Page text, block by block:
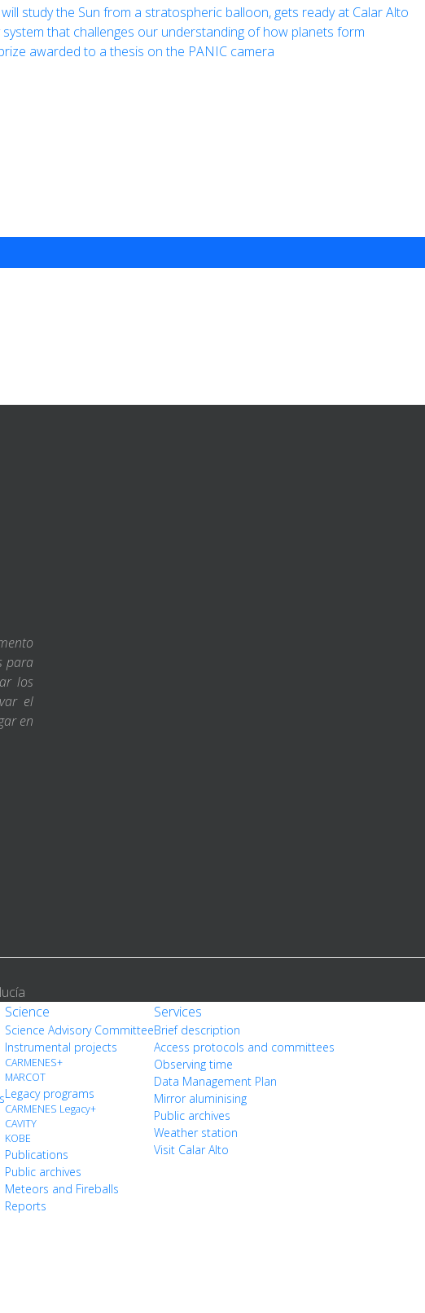
study the Sun from a stratospheric balloon, gets ready at Calar Alto
that challenges our understanding of how planets form
awarded to a thesis on the PANIC camera
para
los
el
en
Science
Science Advisory Committee
Instrumental projects
CARMENES+
MARCOT
Legacy programs
CARMENES Legacy+
CAVITY
KOBE
Publications
Public archives
Meteors and Fireballs
Reports
Services
Brief description
Access protocols and committees
Observing time
Data Management Plan
Mirror aluminising
Public archives
Weather station
Visit Calar Alto